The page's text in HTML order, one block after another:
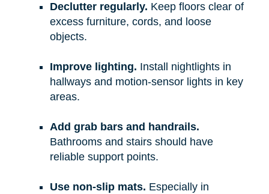
Declutter regularly. Keep floors clear of
excess furniture, cords, and loose
objects.
Improve lighting. Install nightlights in
hallways and motion-sensor lights in key
areas.
Add grab bars and handrails.
Bathrooms and stairs should have
reliable support points.
Use non-slip mats. Especially in